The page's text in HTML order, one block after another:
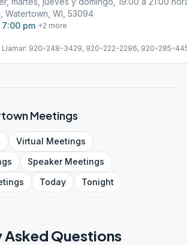
Watertown, WI, 53094
pm +2 more
Llamar: 920-248-3429, 920-222-2296, 920-285-
Meetings
Virtual Meetings
SpeakerMeetings
Today Tonight
Asked Questions